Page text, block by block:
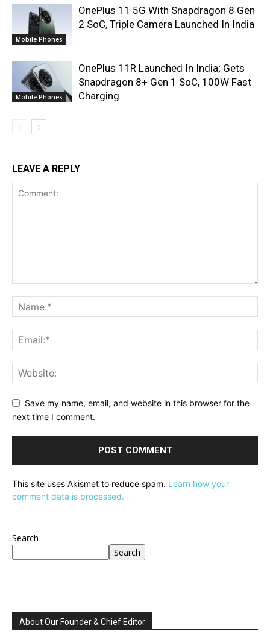
Mobile Phones
OnePlus 11 5G With Snapdragon 8 Gen
2 SoC, Triple Camera Launched In India
Mobile Phones
OnePlus 11R Launched In India; Gets
Snapdragon 8+ Gen 1 SoC, 100W Fast
Charging
LEAVE A REPLY
Save my name, email, and website in this browser for the
next time I comment.
This site uses Akismet to reduce spam. Learn how your
comment data is processed.
Search
Search
About Our Founder & Chief Editor